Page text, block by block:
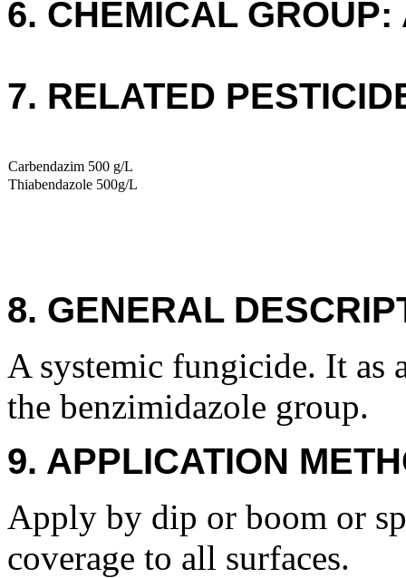
6. CHEMICAL GROUP:
7. RELATED
Carbendazim 500 g/L
Thiabendazole 500g/L
8. GENERAL
A systemic fungicide. It as
the benzimidazole group.
9. APPLICATION
Apply by dip or boom or
coverage to all surfaces.